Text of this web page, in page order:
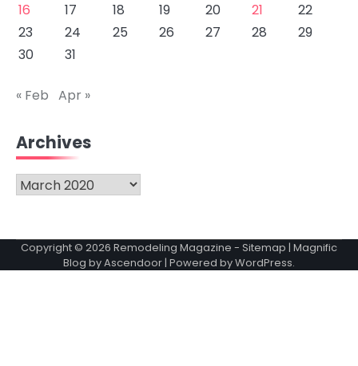
16
17 18 19 20 21
22
23
24 25 26 27 28
29
30
31
« Feb Apr »
Archives
Archives
Copyright © 2026 Remodeling Magazine - Sitemap | Magnific
Blog byAscendoor| Powered byWordPress.